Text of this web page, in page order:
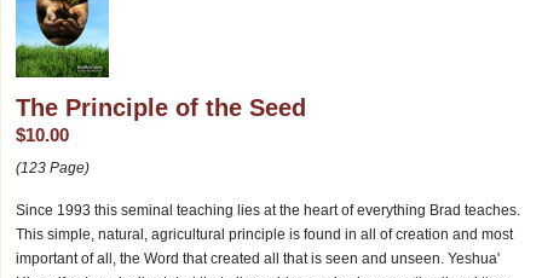
The Principle of the Seed
$10.00
(123 Page)
Since 1993 this seminal teaching lies at the heart of everything Brad teaches.
This simple, natural, agricultural principle is found in all of creation and most
important of all, the Word that created all that is seen and unseen. Yeshua'